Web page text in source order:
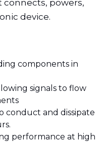
powers,
device.
components in
signals to flow
conduct and dissipate
performance at high